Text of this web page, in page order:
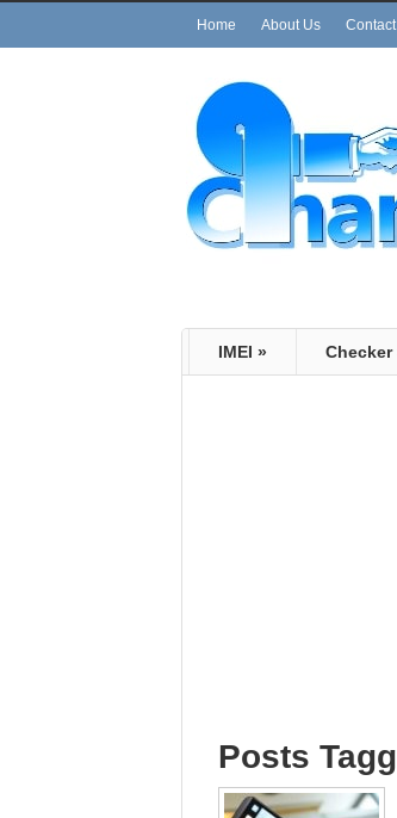
Home About Us
IMEI » Checker
Posts